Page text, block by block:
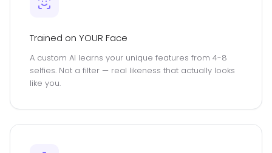
Trained on YOUR Face
A custom AI learns your unique features from 4-8
selfies. Not a filter — real likeness that actually looks
like you.